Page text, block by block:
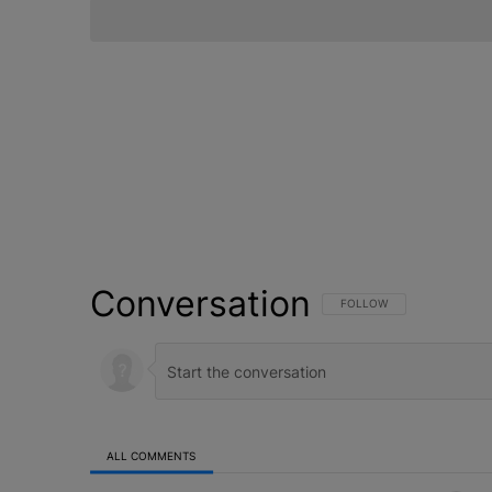
Conversation FOLLOW THIS
FOLLOW
ALL COMMENTS